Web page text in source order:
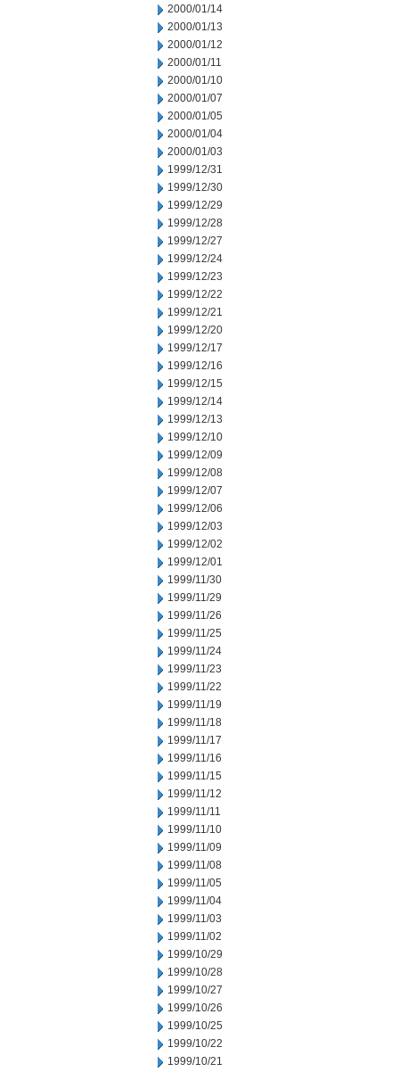
2000/01/14
2000/01/13
2000/01/12
2000/01/11
2000/01/10
2000/01/07
2000/01/05
2000/01/04
2000/01/03
1999/12/31
1999/12/30
1999/12/29
1999/12/28
1999/12/27
1999/12/24
1999/12/23
1999/12/22
1999/12/21
1999/12/20
1999/12/17
1999/12/16
1999/12/15
1999/12/14
1999/12/13
1999/12/10
1999/12/09
1999/12/08
1999/12/07
1999/12/06
1999/12/03
1999/12/02
1999/12/01
1999/11/30
1999/11/29
1999/11/26
1999/11/25
1999/11/24
1999/11/23
1999/11/22
1999/11/19
1999/11/18
1999/11/17
1999/11/16
1999/11/15
1999/11/12
1999/11/11
1999/11/10
1999/11/09
1999/11/08
1999/11/05
1999/11/04
1999/11/03
1999/11/02
1999/10/29
1999/10/28
1999/10/27
1999/10/26
1999/10/25
1999/10/22
1999/10/21